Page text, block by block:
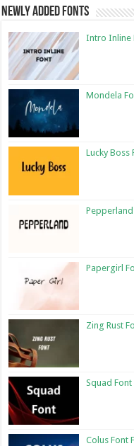
Newly Added Fonts
Intro Inline
Mondela
Lucky Boss
Papergirl
Zing Rust
Squad
Colus Font